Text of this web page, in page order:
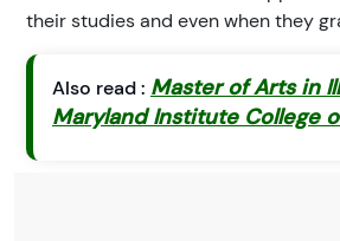
their studies and even when they
Also read : Master of Arts in
Maryland Institute College